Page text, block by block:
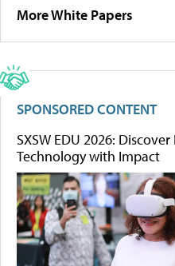
More White Papers
SPONSORED CONTENT
SXSW EDU 2026:
Technology with Impact